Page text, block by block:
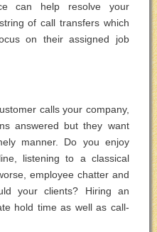
can help resolve your
of call transfers which
on their assigned job
calls your company,
answered but they want
manner. Do you enjoy
listening to a classical
employee chatter and
your clients? Hiring an
hold time as well as call-